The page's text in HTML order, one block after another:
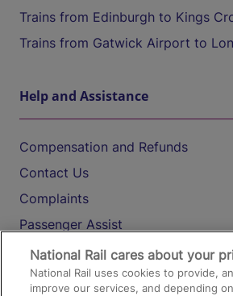
Trains from Edinburgh to Kings
Trains from Gatwick Airport to
Help and Assistance
Compensation and Refunds
Contact Us
Complaints
Passenger Assist
Media
Text 61016
National Rail cares about your
National Rail uses cookies to provide,
improve our services, and depending